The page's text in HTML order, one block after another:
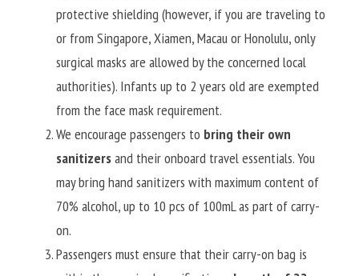
protective shielding (however, if you are traveling to
or from Singapore, Xiamen, Macau or Honolulu, only
surgical masks are allowed by the concerned local
authorities). Infants up to 2 years old are exempted
from the face mask requirement.
We encourage passengers to bring their own
sanitizers and their onboard travel essentials. You
may bring hand sanitizers with maximum content of
70% alcohol, up to 10 pcs of 100mL as part of carry-
on.
Passengers must ensure that their carry-on bag is